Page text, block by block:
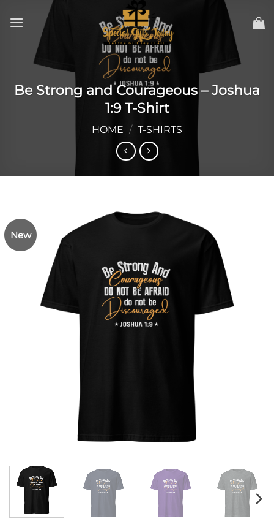
Be Strong and Courageous – Joshua
1:9 T-Shirt
HOME / T-SHIRTS
New